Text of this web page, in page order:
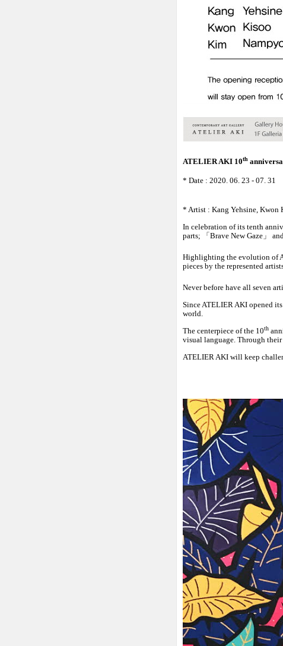
ATELIER AKI 10th
* Date : 2020. 06. 23 - 07. 31
* Artist : Kang Yehsine, Kwon
In celebration of its tenth
parts;
「 Brave New Gaze 」
Highlighting the evolution of
pieces by the represented
Never before have all seven
Since ATELIER AKI opened
world.
The centerpiece of the 10th
visual language. Through
ATELIER AKI will keep